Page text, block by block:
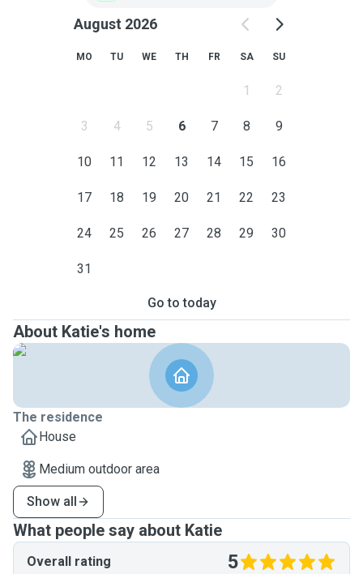
August 2026
MO TU WE TH FR SA SU
1 2
3 4 5 6 7 8 9
10 11 12 13 14 15 16
17 18 19 20 21 22 23
24 25 26 27 28 29 30
31
Go to today
About Katie's home
The residence
House
Medium outdoor area
Show all
What people say about Katie
Overall rating 5